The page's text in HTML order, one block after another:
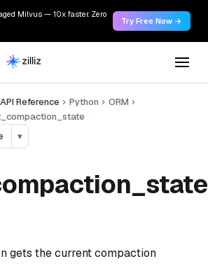
Milvus — 10x faster. Zero
Try Free Now →
API Reference Python
ORM
▾
gets the current compaction